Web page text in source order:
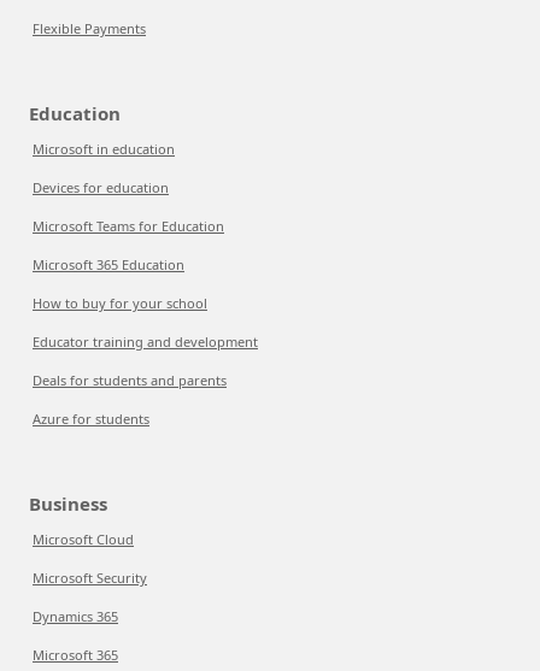
Flexible Payments
Education
Microsoft in education
Devices for education
Microsoft Teams for Education
Microsoft 365 Education
How to buy for your school
Educator training and development
Deals for students and parents
Azure for students
Business
Microsoft Cloud
Microsoft Security
Dynamics 365
Microsoft 365